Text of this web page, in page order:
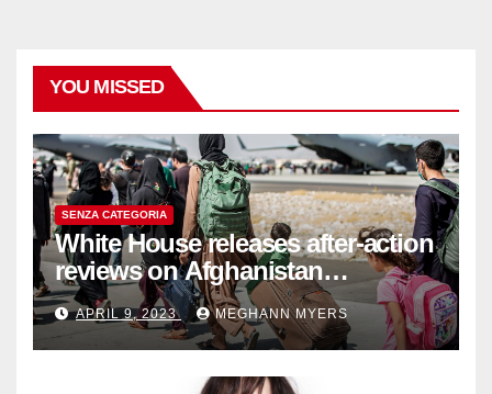
YOU MISSED
SENZA CATEGORIA
White House releases after-action
reviews on Afghanistan
withdrawal
APRIL 9, 2023 MEGHANN MYERS